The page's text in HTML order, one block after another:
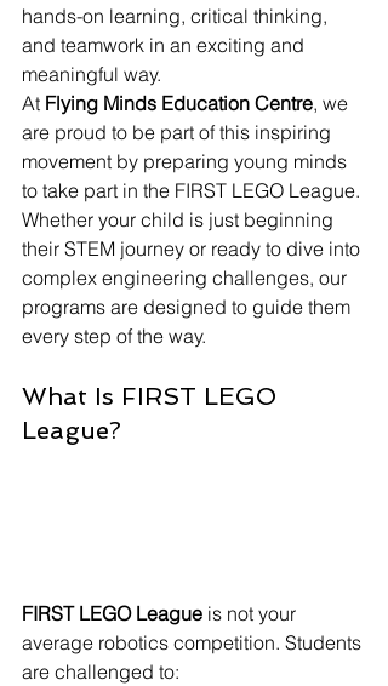
hands-on learning, critical thinking,
and teamwork in an exciting and
meaningful way.
At Flying Minds Education Centre, we
are proud to be part of this inspiring
movement by preparing young minds
to take part in the FIRST LEGO League.
Whether your child is just beginning
their STEM journey or ready to dive into
complex engineering challenges, our
programs are designed to guide them
every step of the way.
What Is FIRST LEGO
League?
FIRST LEGO League is not your
average robotics competition. Students
are challenged to: